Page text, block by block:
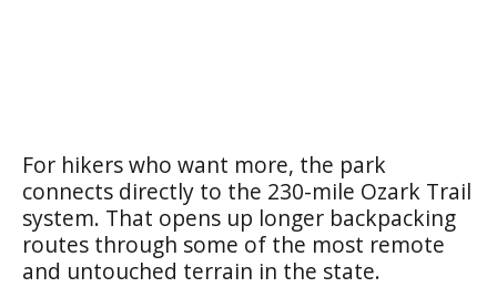
For hikers who want more, the park
connects directly to the 230-mile Ozark Trail
system. That opens up longer backpacking
routes through some of the most remote
and untouched terrain in the state.